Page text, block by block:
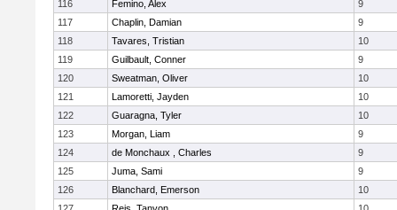
116 Femino, Alex
9
117
Chaplin, Damian
9
118
Tavares, Tristian
10
119
Guilbault, Conner
9
120
Sweatman, Oliver
10
121
Lamoretti, Jayden
10
122
Guaragna, Tyler
10
123
Morgan, Liam
9
124
de Monchaux , Charles
9
125
Juma, Sami
9
126
Blanchard, Emerson
10